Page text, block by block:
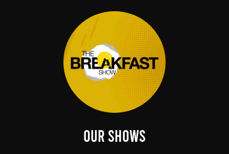
OUR SHOWS